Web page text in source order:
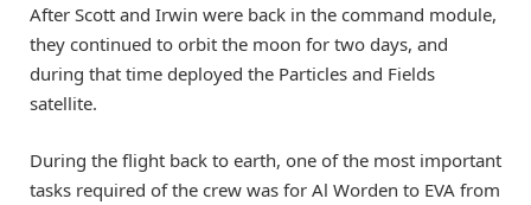
After Scott and Irwin were back in the command module,
they continued to orbit the moon for two days, and
during that time deployed the Particles and Fields
satellite.
During the flight back to earth, one of the most important
tasks required of the crew was for Al Worden to EVA from